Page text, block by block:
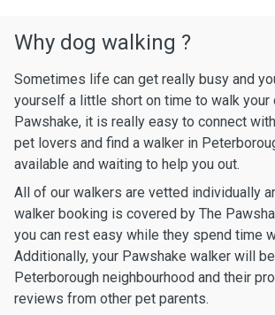
Why dog walking ?
Sometimes life can get really busy and
yourself a little short on time to walk your
Pawshake, it is really easy to connect
pet lovers and find a walker in
available and waiting to help you out.
All of our walkers are vetted individually
walker booking is covered by The
you can rest easy while they spend time
Additionally, your Pawshake walker will
Peterborough neighbourhood and their
reviews from other pet parents.